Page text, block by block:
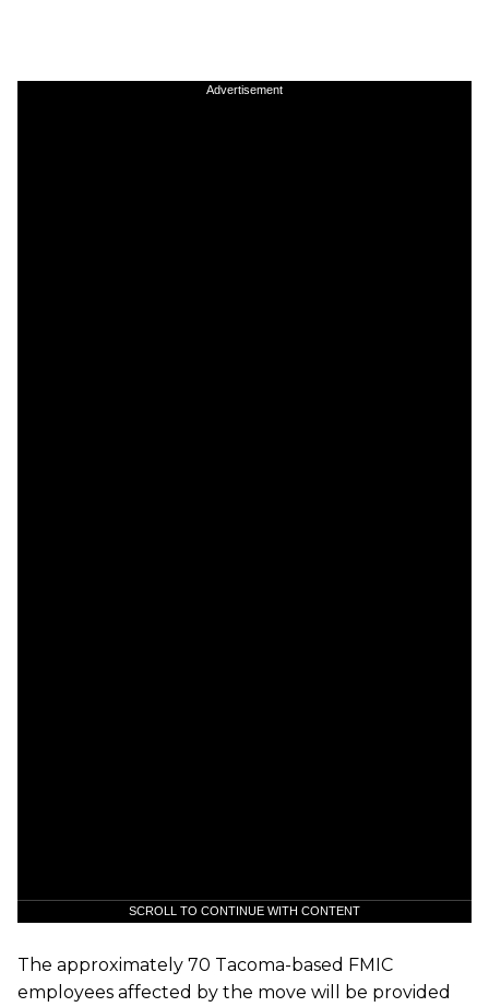
Advertisement
SCROLL TO CONTINUE WITH CONTENT
The approximately 70 Tacoma-based FMIC
employees affected by the move will be provided